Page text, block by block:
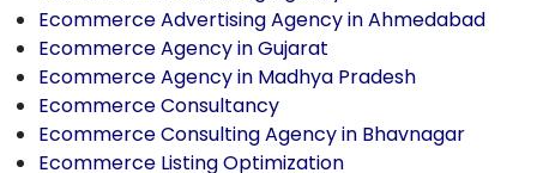
Ecommerce Advertising Agency in Ahmedabad
Ecommerce Agency in Gujarat
Ecommerce Agency in Madhya Pradesh
Ecommerce Consultancy
Ecommerce Consulting Agency in Bhavnagar
Ecommerce Listing Optimization